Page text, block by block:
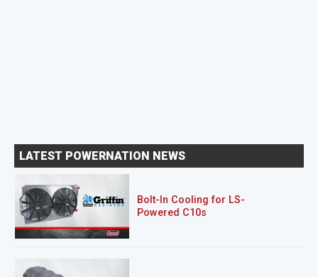
LATEST POWERNATION NEWS
Bolt-In Cooling for LS-
Powered C10s